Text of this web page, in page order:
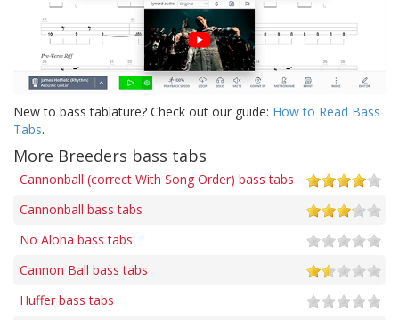
New to bass tablature? Check out our guide: How to Read Bass
Tabs.
More Breeders bass tabs
Cannonball (correct With Song Order) bass tabs
Cannonball bass tabs
No Aloha bass tabs
Cannon Ball bass tabs
Huffer bass tabs